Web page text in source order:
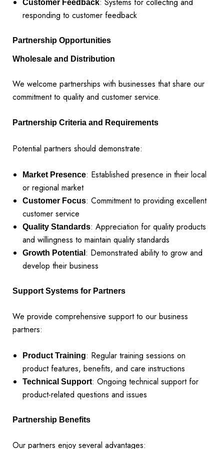
Customer Feedback
responding to customer feedback
Partnership Opportunities
Wholesale and Distribution
We welcome partnerships with businesses that share our
commitment to quality and customer service.
Partnership Criteria and Requirements
Potential partners should demonstrate:
Market Presence: Established presence in their local
or regional market
Customer Focus: Commitment to providing excellent
customer service
Quality Standards: Appreciation for quality products
and willingness to maintain quality standards
Growth Potential : Demonstrated ability to grow and
develop their business
Support Systems for Partners
We provide comprehensive support to our business
partners:
Product Training: Regular training sessions on
product features, benefits, and care instructions
Technical Support: Ongoing technical support for
product-related questions and issues
Partnership Benefits
Our partners enjoy several advantages: